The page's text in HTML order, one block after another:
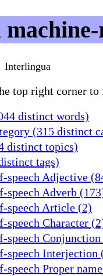
Interlingua
top right corner
distinct words)
(315 distinct
distinct topics)
tags)
speech Adjective
speech Adverb
speech Article (2)
speech Character
speech
speech Interjection
speech Proper